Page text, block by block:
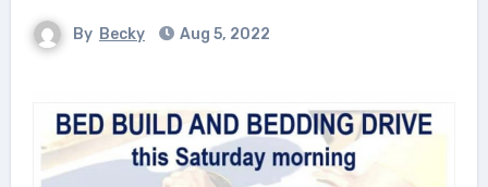
By Becky Aug 5, 2022